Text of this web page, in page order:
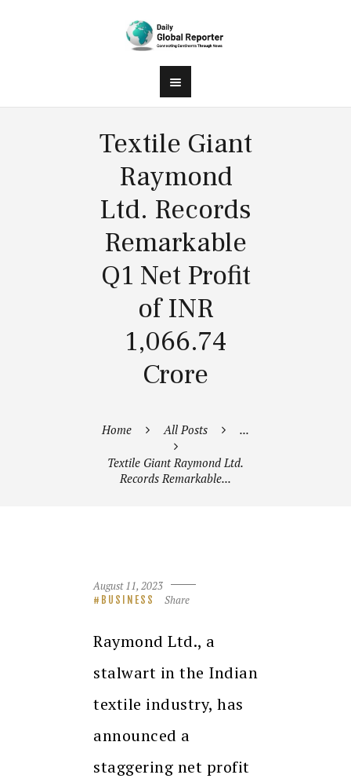
Textile Giant
Raymond
Ltd. Records
Remarkable
Q1 Net Profit
of INR
1,066.74
Crore
Home All Posts ...
Textile Giant Raymond Ltd.
Records Remarkable...
August 11, 2023
BUSINESS Share
Raymond Ltd., a
stalwart in the Indian
textile industry, has
announced a
staggering net profit